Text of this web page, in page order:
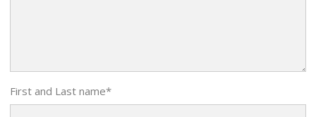
First and Last name*